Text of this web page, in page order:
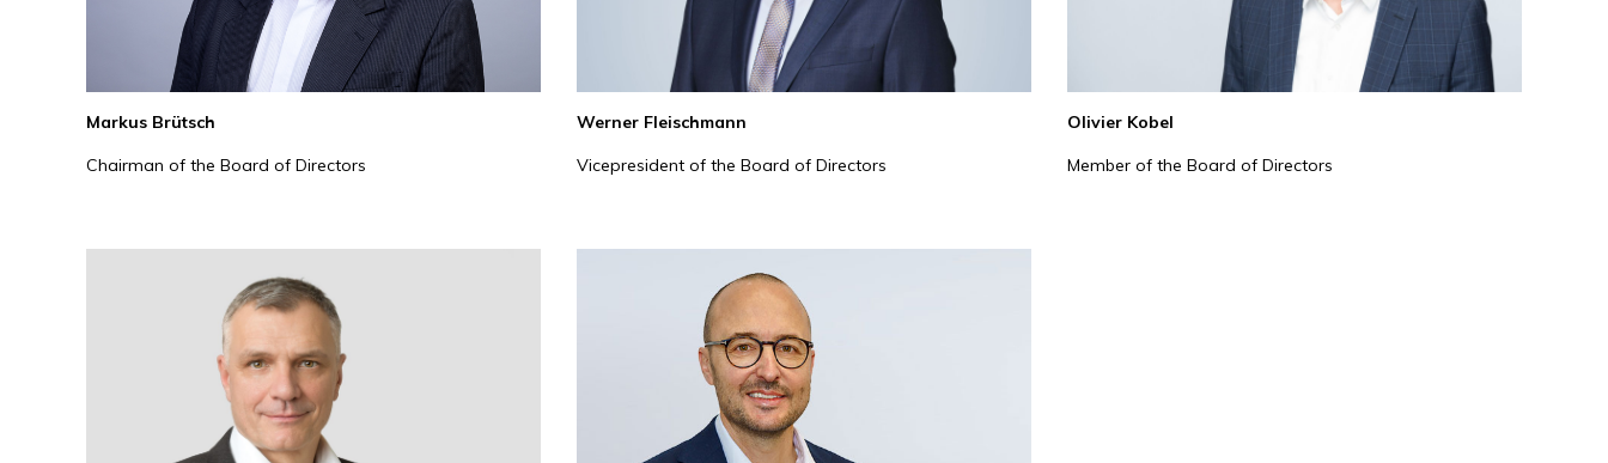
Markus Brütsch
Chairman of the Board of Directors
Werner Fleischmann
Vicepresident of the Board of Directors
Olivier Kobel
Member of the Board of Directors